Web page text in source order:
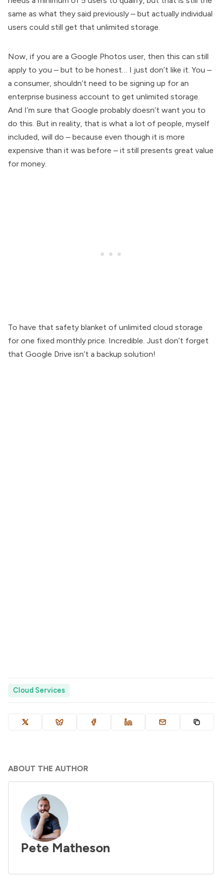
same as what they said previously – but actually individual
users could still get that unlimited storage.
Now, if you are a Google Photos user, then this can still
apply to you – but to be honest… I just don’t like it. You –
a consumer, shouldn’t need to be signing up for an
enterprise business account to get unlimited storage.
And I’m sure that Google probably doesn’t want you to
do this. But in reality, that is what a lot of people, myself
included, will do – because even though it is more
expensive than it was before – it still presents great value
for money.
To have that safety blanket of unlimited cloud storage
for one fixed monthly price. Incredible. Just don’t forget
that Google Drive isn’t a backup solution!
Cloud Services
ABOUT THE AUTHOR
Pete Matheson